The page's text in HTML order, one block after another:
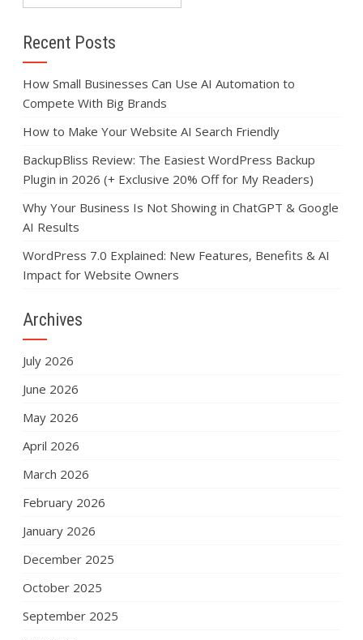
Recent Posts
How Small Businesses Can Use AI Automation to
Compete With Big Brands
How to Make Your Website AI Search Friendly
BackupBliss Review: The Easiest WordPress Backup
Plugin in 2026 (+ Exclusive 20% Off for My Readers)
Why Your Business Is Not Showing in ChatGPT & Google
AI Results
WordPress 7.0 Explained: New Features, Benefits & AI
Impact for Website Owners
Archives
July 2026
June 2026
May 2026
April 2026
March 2026
February 2026
January 2026
December 2025
October 2025
September 2025